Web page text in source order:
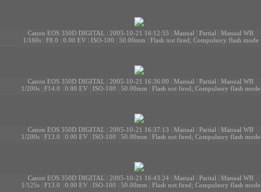
Canon EOS 350D DIGITAL 2005-10-21 16:12:55 Manual Partial
Manual WB
1/160s| F8.0 0.00 EV| ISO-100 50.00mm Flash not fired; Compulsory flash mode
Canon EOS 350D DIGITAL 2005-10-21 16:36:00 Manual Partial
Manual WB
1/200s| F14.0 0.00 EV| ISO-100 50.00mm Flash not fired; Compulsory flash mode
Canon EOS 350D DIGITAL 2005-10-21 16:37:13 Manual Partial
Manual WB
1/200s| F13.0 0.00 EV| ISO-100 50.00mm Flash not fired; Compulsory flash mode
Canon EOS 350D DIGITAL 2005-10-21 16:43:24 Manual Partial
Manual WB
1/125s| F13.0 0.00 EV| ISO-100 50.00mm Flash not fired; Compulsory flash mode